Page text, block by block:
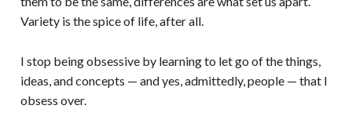
Variety is the spice of life, after all.
I stop being obsessive by learning to let go of the things,
ideas, and concepts — and yes, admittedly, people — that I
obsess over.